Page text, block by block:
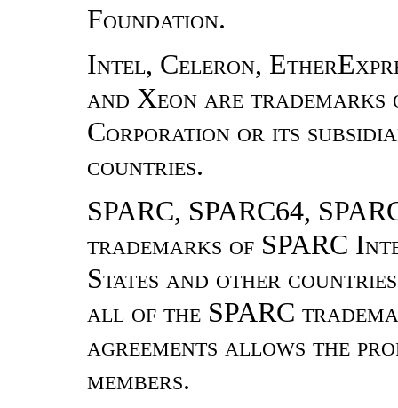
Foundation.
Intel, Celeron,
and Xeon are
Corporation or its
countries.
SPARC, SPARC64,
trademarks of SPARC
States and other
all of the SPARC
agreements allows the
members.